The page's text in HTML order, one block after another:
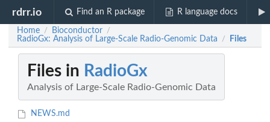
rdrr.io Find an R package R language docs
Home / Bioconductor /
RadioGx: Analysis of Large-Scale Radio-Genomic Data / Files
Files in RadioGx
Analysis of Large-Scale Radio-Genomic Data
NEWS.md